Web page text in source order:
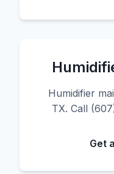
Humidifier
TX. Call
Get